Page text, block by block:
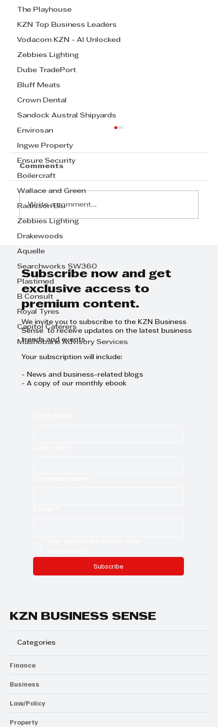
The Playhouse
KZN Top Business Leaders
Vodacom KZN - AI Unlocked
Zebbies Lighting
Dube TradePort
Bluff Meats
Crown Dental
Sandock Austral Shipyards
Envirosan
Ingwe Property
Ensure Security
Boilercraft
Wallace and Green
Radisson Blu
Zebbies Lighting
Drakewoods
Aquelle
Searchworks SW360
Plastimed
B Consult
Royal Tyres
Capitol Caterers
Mashobane Advisory Services
THE OUT-SOURCED IN-HOUSE
ACCOUNTANT
Comments
Write a comment...
Subscribe now and get
exclusive access to
premium content.
We invite you to subscribe to the KZN Business
Sense to receive updates on the latest business
trends and events.
Your subscription will include:
- News and business-related blogs
- A copy of our monthly ebook
Subscribe
KZN BUSINESS SENSE
Categories
Finance
Business
Law/Policy
Property